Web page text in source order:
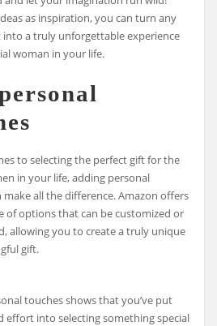
as inspiration, you can turn any
into a truly unforgettable experience
woman in your life.
to selecting the perfect gift for the
in your life, adding personal
make all the difference. Amazon offers
of options that can be customized or
allowing you to create a truly unique
gift.
touches shows that you’ve put
effort into selecting something special